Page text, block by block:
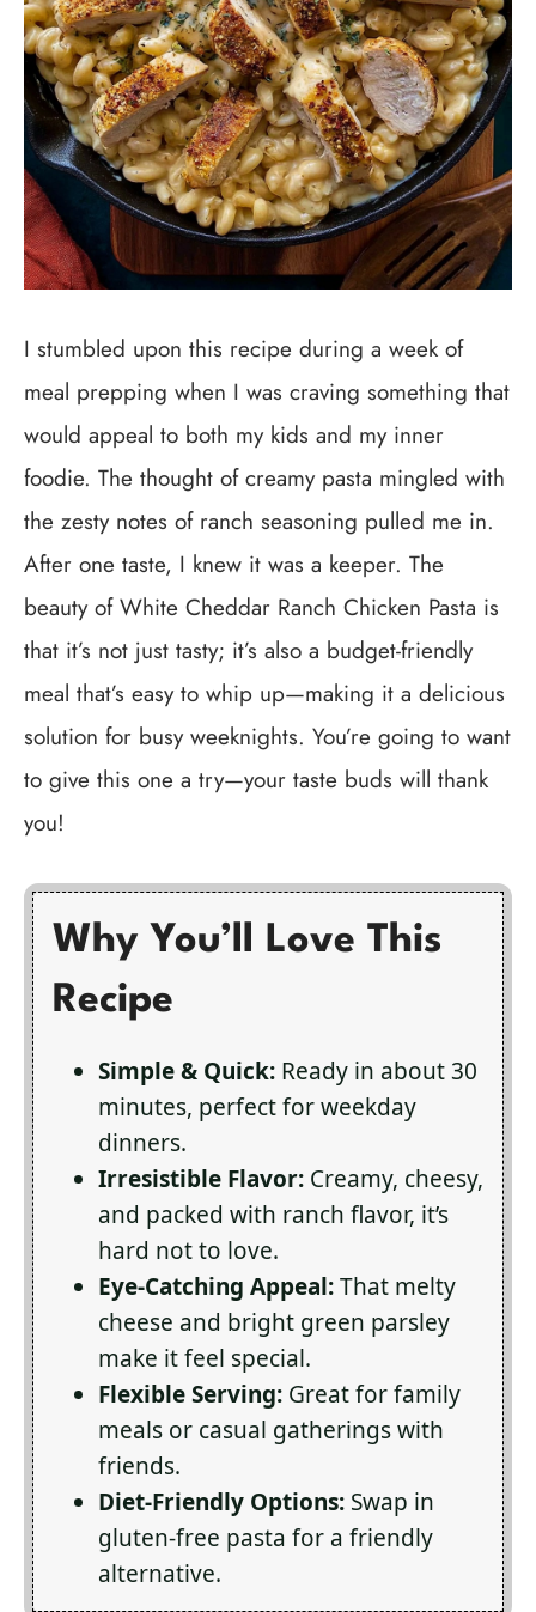
I stumbled upon this recipe during a week of
meal prepping when I was craving something that
would appeal to both my kids and my inner
foodie. The thought of creamy pasta mingled with
the zesty notes of ranch seasoning pulled me in.
After one taste, I knew it was a keeper. The
beauty of White Cheddar Ranch Chicken Pasta is
that it’s not just tasty; it’s also a budget-friendly
meal that’s easy to whip up—making it a delicious
solution for busy weeknights. You’re going to want
to give this one a try—your taste buds will thank
you!
Why You’ll Love This
Recipe
Simple & Quick: Ready in about 30
minutes, perfect for weekday
dinners.
Irresistible Flavor: Creamy, cheesy,
and packed with ranch flavor, it’s
hard not to love.
Eye-Catching Appeal:That melty
cheese and bright green parsley
make it feel special.
Flexible Serving: Great for family
meals or casual gatherings with
friends.
Diet-Friendly Options: Swap in
gluten-free pasta for a friendly
alternative.